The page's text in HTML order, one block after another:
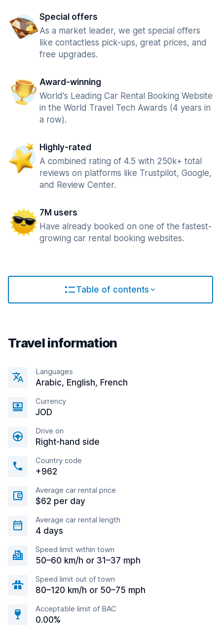
Special offers
As a market leader, we get special offers
like contactless pick-ups, great prices, and
free upgrades.
Award-winning
World's Leading Car Rental Booking Website
in the World Travel Tech Awards (4 years in
a row).
Highly-rated
A combined rating of 4.5 with 250k+ total
reviews on platforms like Trustpilot, Google,
and Review Center.
7M users
Have already booked on one of the fastest-
growing car rental booking websites.
Table of contents
Travel information
Languages
Arabic, English, French
Currency
JOD
Drive on
Right-hand side
Country code
+962
Average car rental price
$62 per day
Average car rental length
4 days
Speed limit within town
50–60 km/h or 31–37 mph
Speed limit out of town
80–120 km/h or 50–75 mph
Acceptable limit of BAC
0.00%